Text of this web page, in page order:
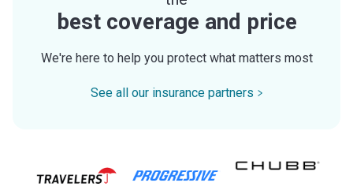
best coverage and price
We're here to help you protect what matters most
See all our insurance partners